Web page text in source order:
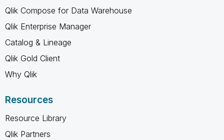
Qlik Compose for Data Warehouse
Qlik Enterprise Manager
Catalog & Lineage
Qlik Gold Client
Why Qlik
Resources
Resource Library
Qlik Partners